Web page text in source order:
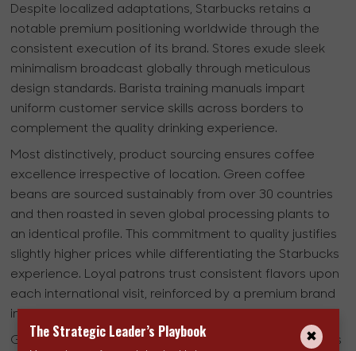
Despite localized adaptations, Starbucks retains a
notable premium positioning worldwide through the
consistent execution of its brand. Stores exude sleek
minimalism broadcast globally through meticulous
design standards. Barista training manuals impart
uniform customer service skills across borders to
complement the quality drinking experience.
Most distinctively, product sourcing ensures coffee
excellence irrespective of location. Green coffee
beans are sourced sustainably from over 30 countries
and then roasted in seven global processing plants to
an identical profile. This commitment to quality justifies
slightly higher prices while differentiating the Starbucks
experience. Loyal patrons trust consistent flavors upon
each international visit, reinforced by a premium brand
image.
Globally standardized processes streamline operations
The Strategic Leader’s Playbook